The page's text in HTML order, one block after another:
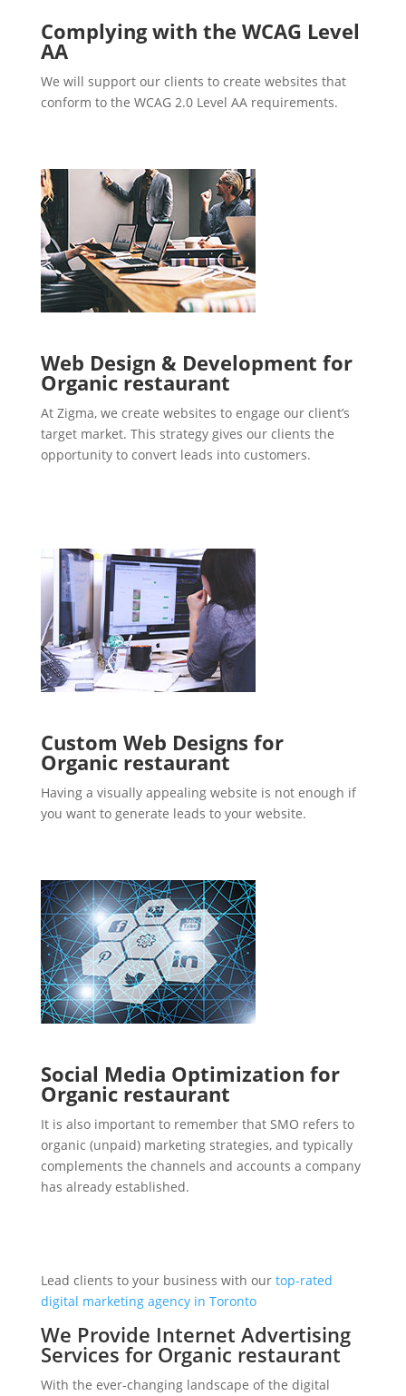
Complying with the WCAG Level
AA
We will support our clients to create websites that
conform to the WCAG 2.0 Level AA requirements.
Web Design & Development for
Organic restaurant
At Zigma, we create websites to engage our client’s
target market. This strategy gives our clients the
opportunity to convert leads into customers.
Custom Web Designs for
Organic restaurant
Having a visually appealing website is not enough if
you want to generate leads to your website.
Social Media Optimization for
Organic restaurant
It is also important to remember that SMO refers to
organic (unpaid) marketing strategies, and typically
complements the channels and accounts a company
has already established.
Lead clients to your business with our top-rated
digital marketing agency in Toronto
We Provide Internet Advertising
Services for Organic restaurant
With the ever-changing landscape of the digital